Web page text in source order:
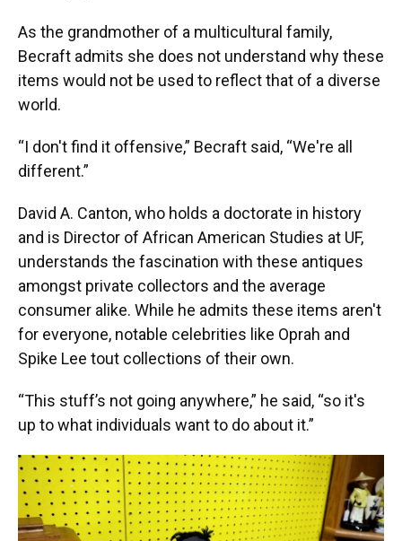
As the grandmother of a multicultural family,
Becraft admits she does not understand why these
items would not be used to reflect that of a diverse
world.
“I don't find it offensive,” Becraft said, “We're all
different.”
David A. Canton, who holds a doctorate in history
and is Director of African American Studies at UF,
understands the fascination with these antiques
amongst private collectors and the average
consumer alike. While he admits these items aren't
for everyone, notable celebrities like Oprah and
Spike Lee tout collections of their own.
“This stuff’s not going anywhere,” he said, “so it's
up to what individuals want to do about it.”